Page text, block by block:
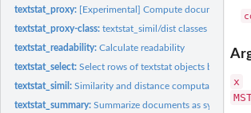
textstat_proxy: [Experimental] Compute document/
textstat_proxy-class:textstat_simil/dist classes
textstat_readability:Calculate readability
textstat_select:Select rows of textstat objects by glob,
textstat_simil:Similarity and distance computation
textstat_summary:Summarize documents as syntactic
x